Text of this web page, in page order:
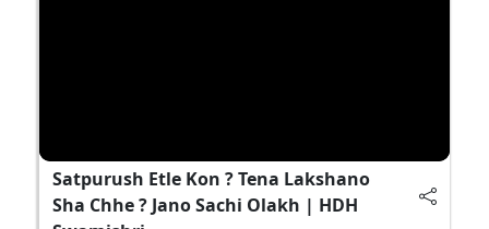
Satpurush Etle Kon ? Tena Lakshano
Sha Chhe ? Jano Sachi Olakh | HDH